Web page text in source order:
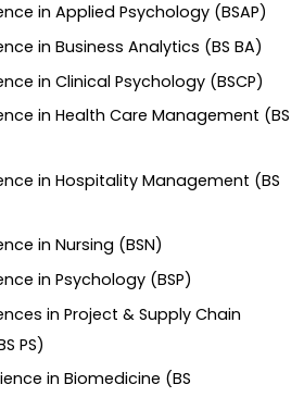
in Applied Psychology (BSAP)
in Business Analytics (BS BA)
in Clinical Psychology (BSCP)
in Health Care Management (BS
in Hospitality Management (BS
in Nursing (BSN)
in Psychology (BSP)
in Project & Supply Chain
PS)
in Biomedicine (BS